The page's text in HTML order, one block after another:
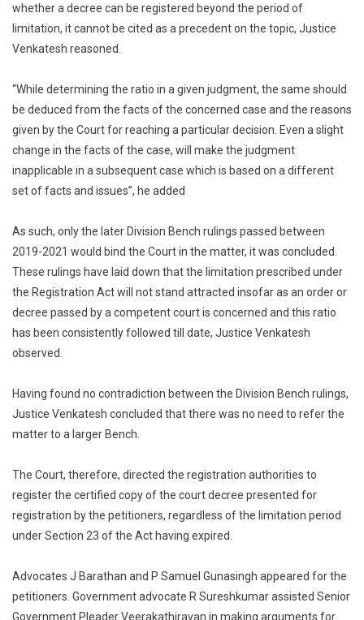
whether a decree can be registered beyond the period of
limitation, it cannot be cited as a precedent on the topic, Justice
Venkatesh reasoned.
“While determining the ratio in a given judgment, the same should
be deduced from the facts of the concerned case and the reasons
given by the Court for reaching a particular decision. Even a slight
change in the facts of the case, will make the judgment
inapplicable in a subsequent case which is based on a different
set of facts and issues”, he added
As such, only the later Division Bench rulings passed between
2019-2021 would bind the Court in the matter, it was concluded.
These rulings have laid down that the limitation prescribed under
the Registration Act will not stand attracted insofar as an order or
decree passed by a competent court is concerned and this ratio
has been consistently followed till date, Justice Venkatesh
observed.
Having found no contradiction between the Division Bench rulings,
Justice Venkatesh concluded that there was no need to refer the
matter to a larger Bench.
The Court, therefore, directed the registration authorities to
register the certified copy of the court decree presented for
registration by the petitioners, regardless of the limitation period
under Section 23 of the Act having expired.
Advocates J Barathan and P Samuel Gunasingh appeared for the
petitioners. Government advocate R Sureshkumar assisted Senior
Government Pleader Veerakathiravan in making arguments for